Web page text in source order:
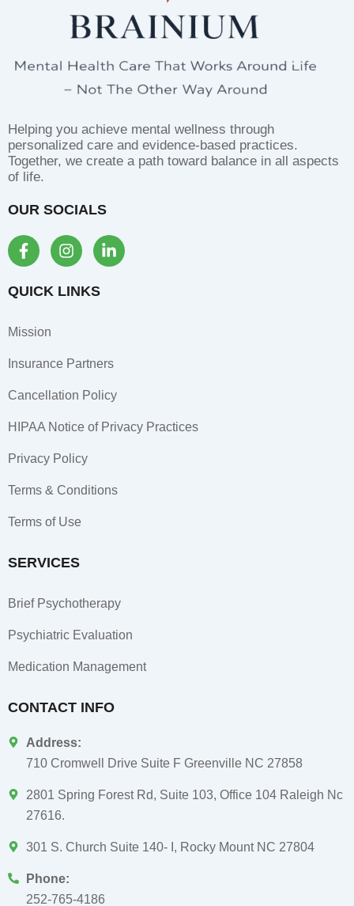
Helping you achieve mental wellness through
personalized care and evidence-based practices.
Together, we create a path toward balance in all aspects
of life.
OUR SOCIALS
F
a
e
o
-
I
n
t
m
L
i
-
n
QUICK LINKS
Mission
Insurance Partners
Cancellation Policy
HIPAA Notice of Privacy Practices
Privacy Policy
Terms & Conditions
Terms of Use
SERVICES
Brief Psychotherapy
Psychiatric Evaluation
Medication Management
CONTACT INFO
Address:
710 Cromwell Drive Suite F Greenville NC 27858
2801 Spring Forest Rd, Suite 103, Office 104 Raleigh Nc
27616.
301 S. Church Suite 140- I, Rocky Mount NC 27804
Phone:
252-765-4186